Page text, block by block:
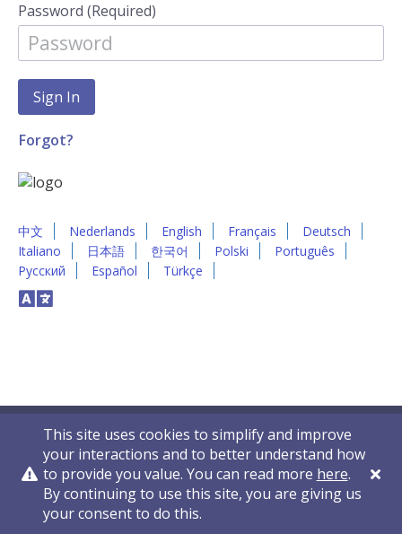
Password (Required)
Forgot?
中文 Nederlands English Français
Deutsch
Italiano
日本語 한국어 Polski
Português
Русский
Español Türkçe
This site uses cookies to simplify and improve
your interactions and to better understand how
to provide you value. You can read more here.
By continuing to use this site, you are giving us
your consent to do this.
Privacy Policy Contact Us © 2011-2026 VelocityEHS